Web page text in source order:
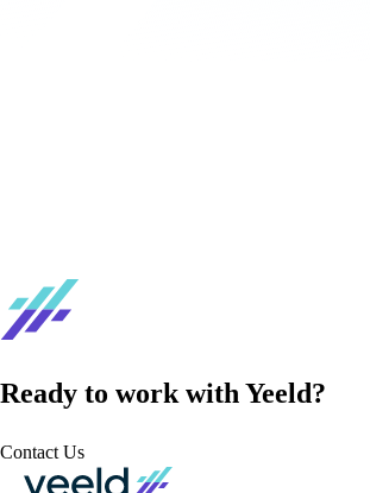
Ready to work with Yeeld?
Contact Us